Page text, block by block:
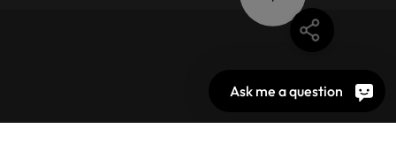
Ask me a question